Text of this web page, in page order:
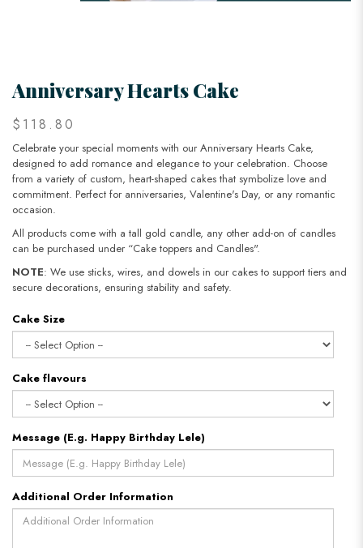
Anniversary Hearts Cake
$118.80
Celebrate your special moments with our Anniversary Hearts Cake,
designed to add romance and elegance to your celebration. Choose
from a variety of custom, heart-shaped cakes that symbolize love and
commitment. Perfect for anniversaries, Valentine's Day, or any romantic
occasion.
All products come with a tall gold candle, any other add-on of candles
can be purchased under “Cake toppers and Candles".
NOTE: We use sticks, wires, and dowels in our cakes to support tiers and
secure decorations, ensuring stability and safety.
Cake Size
Cake flavours
Message (E.g. Happy Birthday Lele)
Additional Order Information